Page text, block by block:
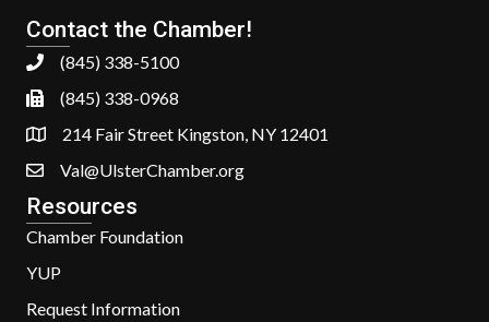
Contact the Chamber!
(845) 338-5100
(845) 338-0968
214 Fair Street Kingston, NY 12401
Val@UlsterChamber.org
Resources
Chamber Foundation
YUP
Request Information